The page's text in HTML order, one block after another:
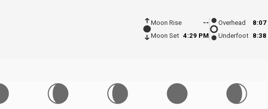
Moon Rise
--
Moon Set 4:29 PM
Overhead
8:07
Underfoot 8:38